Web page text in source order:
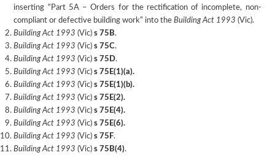
inserting “Part 5A – Orders for the rectification of incomplete, non-
compliant or defective building work” into theBuilding Act 1993 (Vic).
Building Act 1993 (Vic)s 75B.
Building Act 1993 (Vic)s 75C.
Building Act 1993 (Vic)s 75D.
Building Act 1993 (Vic)s 75E(1)(a).
Building Act 1993 (Vic)s 75E(1)(b).
Building Act 1993 (Vic)s 75E(2).
Building Act 1993 (Vic)s 75E(4).
Building Act 1993 (Vic)s 75E(6).
Building Act 1993 (Vic)s 75F.
Building Act 1993 (Vic)s 75B(4).